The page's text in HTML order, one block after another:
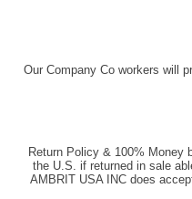
Our Company Co workers will
Return Policy & 100% Money
the U.S. if returned in sale
AMBRIT USA INC does